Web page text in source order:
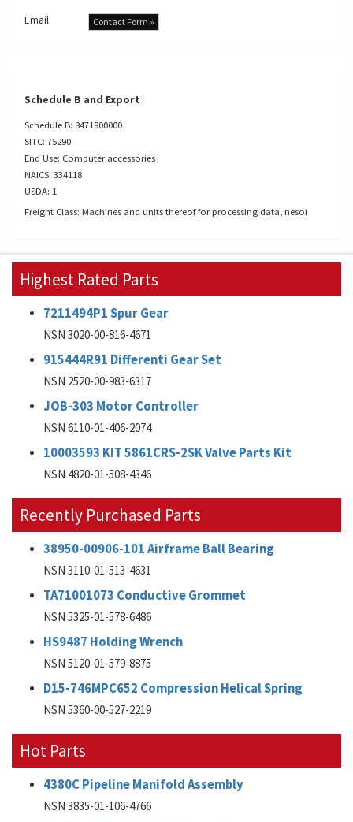
Email: Contact Form »
Schedule B and Export
Schedule B: 8471900000
SITC: 75290
End Use: Computer accessories
NAICS: 334118
USDA: 1
Freight Class: Machines and units thereof for processing data, nesoi
Highest Rated Parts
7211494P1 Spur Gear
NSN 3020-00-816-4671
915444R91 Differenti Gear Set
NSN 2520-00-983-6317
JOB-303 Motor Controller
NSN 6110-01-406-2074
10003593 KIT 5861CRS-2SK Valve Parts Kit
NSN 4820-01-508-4346
Recently Purchased Parts
38950-00906-101 Airframe Ball Bearing
NSN 3110-01-513-4631
TA71001073 Conductive Grommet
NSN 5325-01-578-6486
HS9487 Holding Wrench
NSN 5120-01-579-8875
D15-746MPC652 Compression Helical Spring
NSN 5360-00-527-2219
Hot Parts
4380C Pipeline Manifold Assembly
NSN 3835-01-106-4766